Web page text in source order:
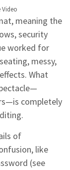
Video
meaning the
security
worked for
messy,
What
completely
of
like
(see